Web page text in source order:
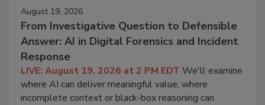
August 19, 2026
From Investigative Question to Defensible
Answer: AI in Digital Forensics and Incident
Response
LIVE: August 19, 2026 at 2 PM EDT We'll examine
where AI can deliver meaningful value, where
incomplete context or black-box reasoning can